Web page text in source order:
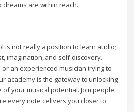
dreams are within reach.
is not really a position to learn audio;
imagination, and self-discovery.
or an experienced musician trying to
academy is the gateway to unlocking
your musical potential. Join people
every note delivers you closer to